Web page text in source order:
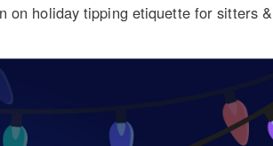
on holiday tipping etiquette for sitters &